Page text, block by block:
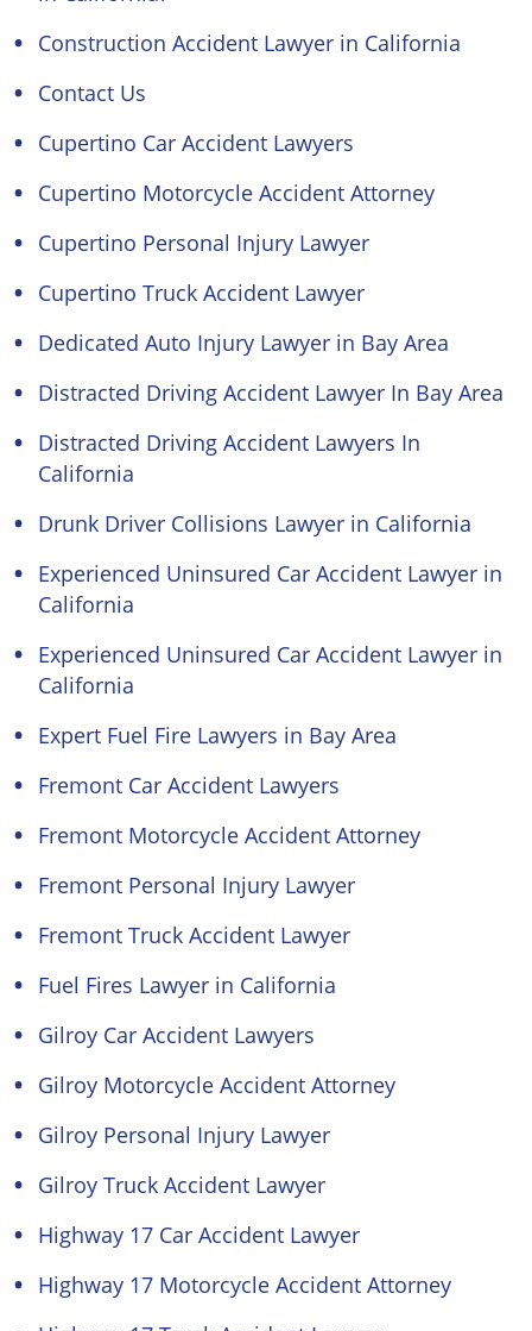
Construction Accident Lawyer in California
Contact Us
Cupertino Car Accident Lawyers
Cupertino Motorcycle Accident Attorney
Cupertino Personal Injury Lawyer
Cupertino Truck Accident Lawyer
Dedicated Auto Injury Lawyer in Bay Area
Distracted Driving Accident Lawyer In Bay Area
Distracted Driving Accident Lawyers In
California
Drunk Driver Collisions Lawyer in California
Experienced Uninsured Car Accident Lawyer in
California
Experienced Uninsured Car Accident Lawyer in
California
Expert Fuel Fire Lawyers in Bay Area
Fremont Car Accident Lawyers
Fremont Motorcycle Accident Attorney
Fremont Personal Injury Lawyer
Fremont Truck Accident Lawyer
Fuel Fires Lawyer in California
Gilroy Car Accident Lawyers
Gilroy Motorcycle Accident Attorney
Gilroy Personal Injury Lawyer
Gilroy Truck Accident Lawyer
Highway 17 Car Accident Lawyer
Highway 17 Motorcycle Accident Attorney